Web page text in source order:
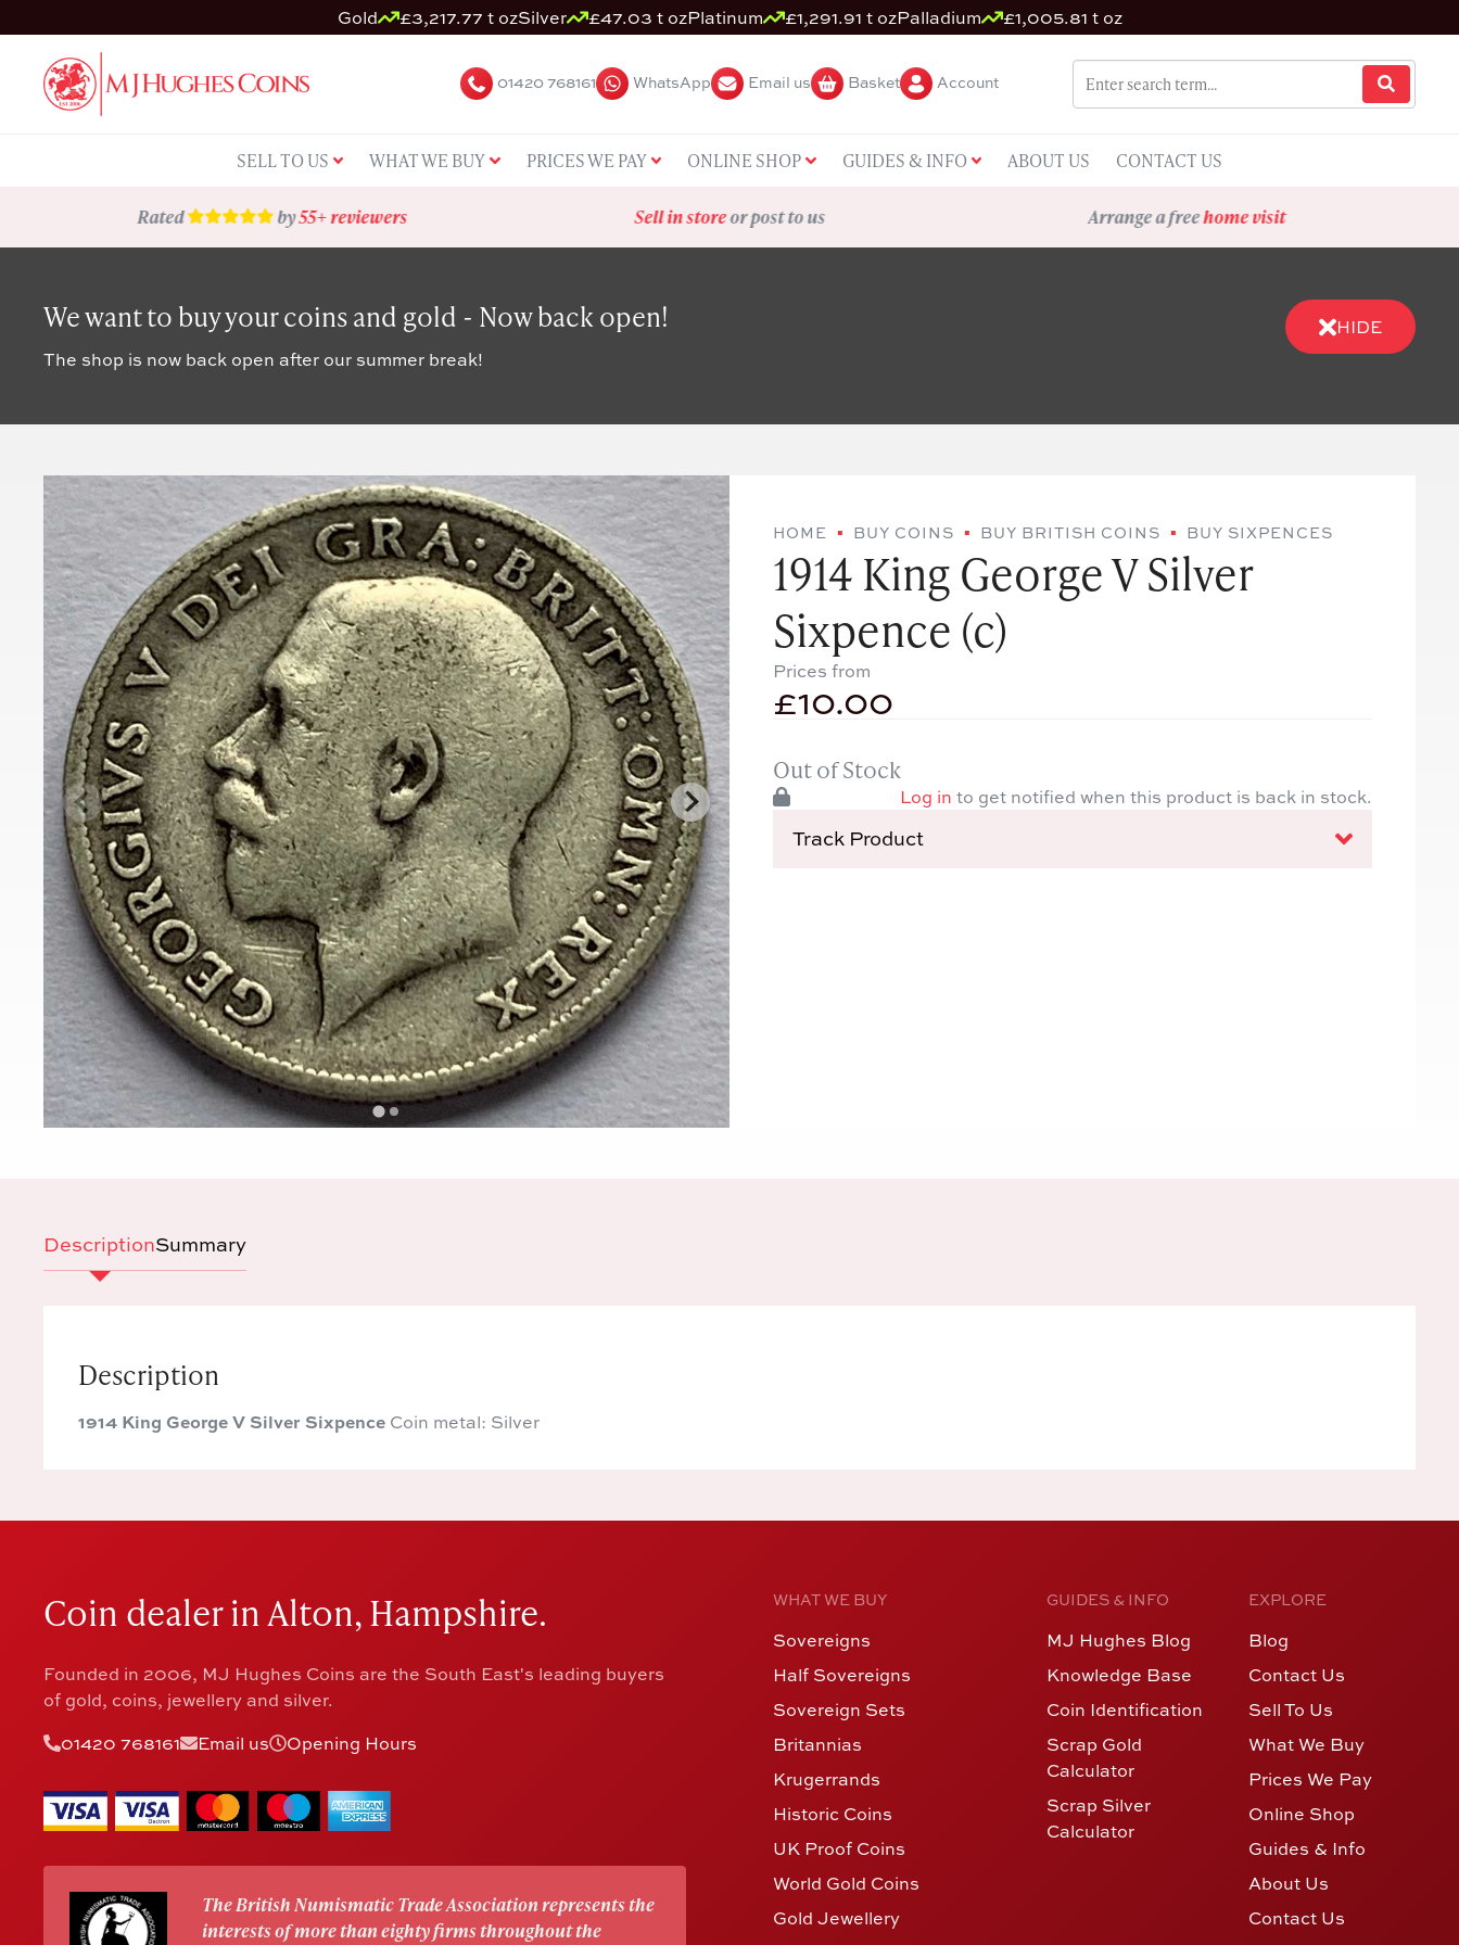
Gold £3,217.77 t ozSilver £47.03 t ozPlatinum £1,291.91 t ozPalladium £1,005.81 t oz
01420 768161 WhatsApp Email us Basket Account
SELL TO US WHAT WE BUY PRICES WE PAY ONLINE SHOP GUIDES & INFO ABOUT US CONTACT US
Rated by55+ reviewers Sell in storeor post to us Arrange a freehome visit
We want to buy your coins and gold - Now back open!
The shop is now back open after our summer break!
HIDE
HOME BUY COINS BUY BRITISH COINS BUY SIXPENCES
1914 King George V Silver
Sixpence (c)
Prices from
£10.00
Out of Stock
Log in to get notified when this product is back in stock.
Track Product
DescriptionSummary
Description
1914 King George V Silver Sixpence Coin metal: Silver
Coin dealer in Alton, Hampshire.
Founded in 2006, MJ Hughes Coins are the South East's leading buyers
of gold, coins, jewellery and silver.
01420 768161
Email us Opening Hours
The British Numismatic Trade Association represents the
interests of more than eighty firms throughout the
WHAT WE BUY
Sovereigns
Half Sovereigns
Sovereign Sets
Britannias
Krugerrands
Historic Coins
UK Proof Coins
World Gold Coins
Gold Jewellery
GUIDES & INFO
MJ Hughes Blog
Knowledge Base
Coin Identification
Scrap Gold
Calculator
Scrap Silver
Calculator
EXPLORE
Blog
Contact Us
Sell To Us
What We Buy
Prices We Pay
Online Shop
Guides & Info
About Us
Contact Us